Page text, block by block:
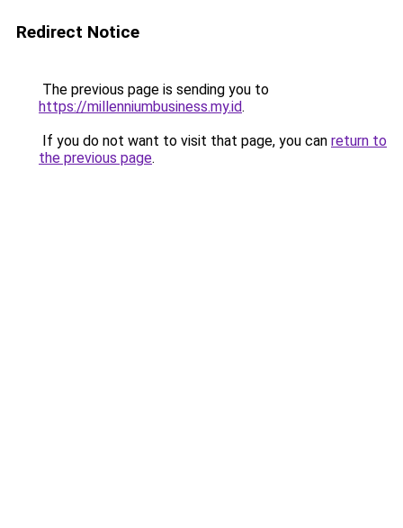
Redirect Notice
The previous page is sending you to
https://millenniumbusiness.my.id.
If you do not want to visit that page, you can return to
the previous page.